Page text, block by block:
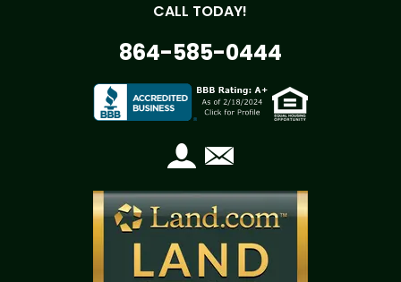
CALL TODAY!
864-585-0444